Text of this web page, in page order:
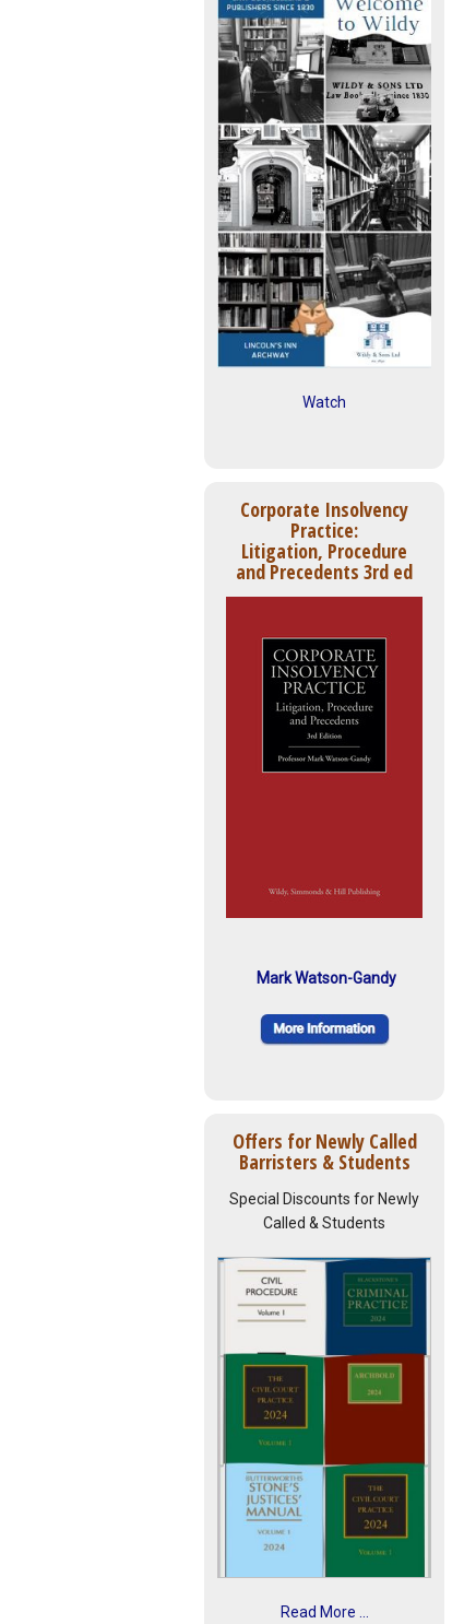
Watch
Corporate Insolvency
Practice:
Litigation, Procedure
and Precedents 3rd ed
Mark Watson-Gandy
Offers for Newly Called
Barristers & Students
Special Discounts for Newly
Called & Students
Read More ...